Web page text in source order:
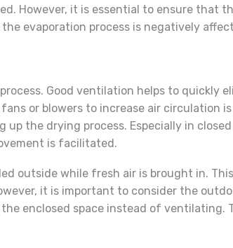
However, it is essential to ensure that
evaporation process is negatively
Good ventilation helps to quickly
or blowers to increase air circulation
the drying process. Especially in
is facilitated.
outside while fresh air is brought in.
it is important to consider the
enclosed space instead of ventilating.